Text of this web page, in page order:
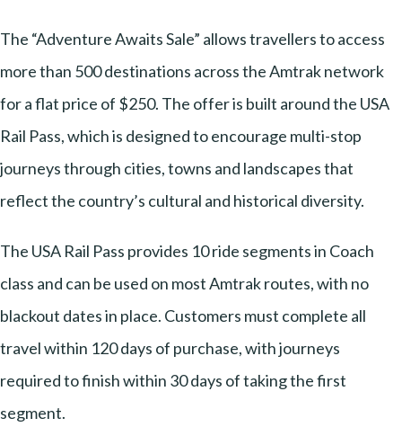
The “Adventure Awaits Sale” allows travellers to access
more than 500 destinations across the Amtrak network
for a flat price of $250. The offer is built around the USA
Rail Pass, which is designed to encourage multi-stop
journeys through cities, towns and landscapes that
reflect the country’s cultural and historical diversity.
The USA Rail Pass provides 10 ride segments in Coach
class and can be used on most Amtrak routes, with no
blackout dates in place. Customers must complete all
travel within 120 days of purchase, with journeys
required to finish within 30 days of taking the first
segment.